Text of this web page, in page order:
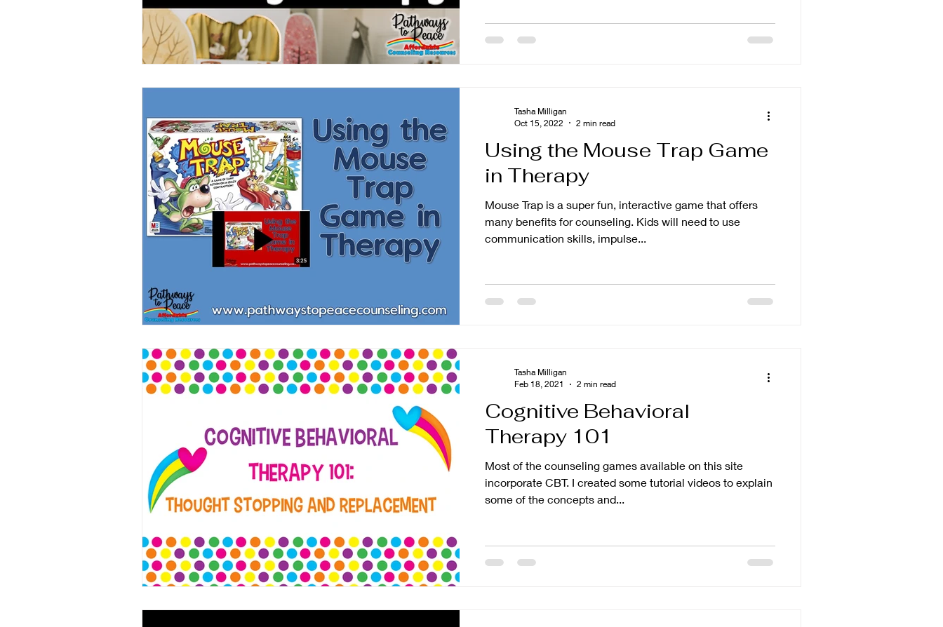
Using the Mouse Trap Game
in Therapy
Mouse Trap is a super fun, interactive game that offers
many benefits for counseling. Kids will need to use
communication skills, impulse...
Tasha Milligan
Oct 15, 2022
2 min read
Cognitive Behavioral
Therapy 101
Most of the counseling games available on this site
incorporate CBT. I created some tutorial videos to explain
some of the concepts and...
Tasha Milligan
Feb 18, 2021
2 min read